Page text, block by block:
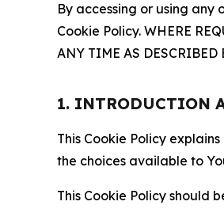
By accessing or using any
Cookie Policy. WHERE
ANY TIME AS DESCRIBED
1. INTRODUCTION
This Cookie Policy
the choices available to
This Cookie Policy should